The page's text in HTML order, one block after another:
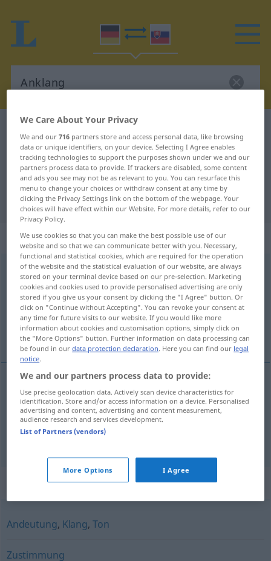
German-Slovak dictionary
German-Slovak translation for
"Anklang"
"Anklang" Slovak translation
„Anklang“: maskulin
Anklangm
Overview of all translations
(For more details, click/tap on the translation)
nájsť ohlas
examples
Anklangfinden
nájsť ohlas
Synonyms for "Anklang"
Andeutung, Klang,Ton
Zustimmung
We Care About Your Privacy
We and our716 partners store and access personal data, like browsing
data or unique identifiers, on your device. Selecting I Agree enables
tracking technologies to support the purposes shown under we and our
partners process data to provide. If trackers are disabled, some content
and ads you see may not be as relevant to you. You can resurface this
menu to change your choices or withdraw consent at any time by
clicking the Privacy Settings link on the bottom of the webpage. Your
choices will have effect within our Website. For more details, refer to our
Privacy Policy.
We use cookies so that you can make the best possible use of our
website and so that we can communicate better with you. Necessary,
functional and statistical cookies, which are required for the operation
of the website and the statistical evaluation of our website, are always
stored on your terminal device based on our pre-selection. Marketing
cookies and cookies used to provide personalised advertising are only
stored if you give us your consent by clicking the "I Agree" button. Or
click on "Continue without Accepting". You can revoke your consent at
any time for future visits to our website. If you would like more
information about cookies and customisation options, simply click on
the "More Options" button. Further information on data processing can
be found in ourdata protection declaration. Here you can find our legal
notice.
We and our partners process data to provide:
Use precise geolocation data. Actively scan device characteristics for
identification. Store and/or access information on a device. Personalised
advertising and content, advertising and content measurement,
audience research and services development.
List of Partners (vendors)
More Options I Agree